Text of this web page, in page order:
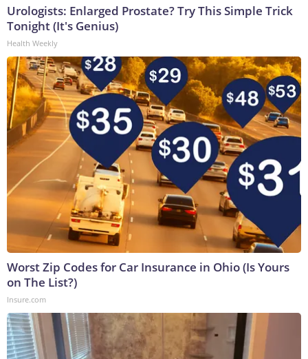
Urologists: Enlarged Prostate? Try This Simple Trick
Tonight (It's Genius)
Health Weekly
Worst Zip Codes for Car Insurance in Ohio (Is Yours
on The List?)
Insure.com